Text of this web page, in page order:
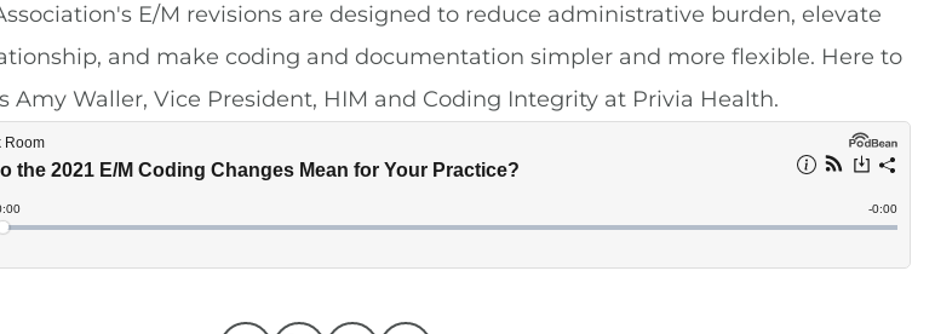
E/M revisions are designed to reduce administrative burden, elevate
and make coding and documentation simpler and more flexible. Here to
Amy Waller, Vice President, HIM and Coding Integrity at Privia Health.